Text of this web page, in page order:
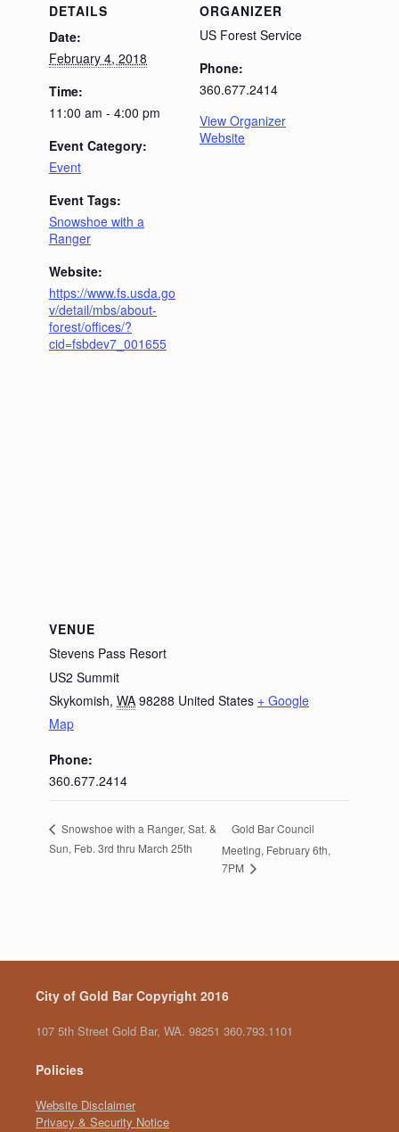
DETAILS
Date:
February 4, 2018
Time:
11:00 am - 4:00 pm
Event Category:
Event
Event Tags:
Snowshoe with a
Ranger
Website:
https://www.fs.usda.go
v/detail/mbs/about-
forest/offices/?
cid=fsbdev7_001655
ORGANIZER
US Forest Service
Phone:
360.677.2414
View Organizer
Website
VENUE
Stevens Pass Resort
US2 Summit
Skykomish, WA 98288 United States + Google
Map
Phone:
360.677.2414
Snowshoe with a Ranger, Sat. &
Sun, Feb. 3rd thru March 25th
Gold Bar Council
Meeting, February 6th,
7PM
City of Gold Bar Copyright 2016
107 5th Street Gold Bar, WA. 98251 360.793.1101
Policies
Website Disclaimer
Privacy & Security Notice